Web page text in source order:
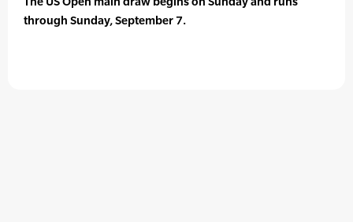
through Sunday, September 7.